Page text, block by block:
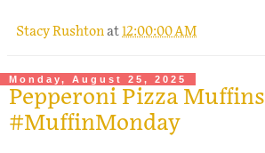
Stacy Rushtonat12:00:00 AM
Monday, August 25, 2025
Pepperoni Pizza Muffins
#MuffinMonday